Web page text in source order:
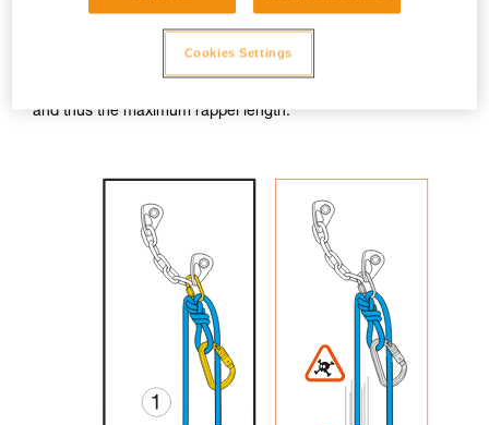
the knot goes through the ring, the fall will be stopped, but
rope retrieval will be complicated.
and thus the maximum rappel length.
Cookies Settings